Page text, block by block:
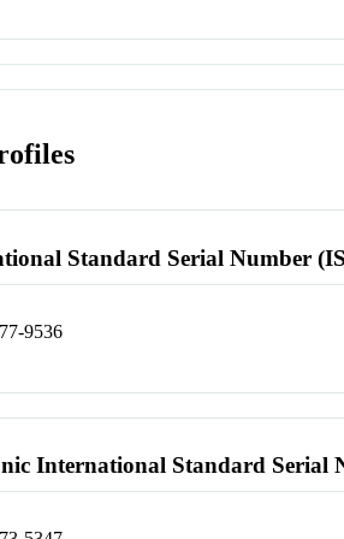
Standard Serial Number
9536
International Standard Serial